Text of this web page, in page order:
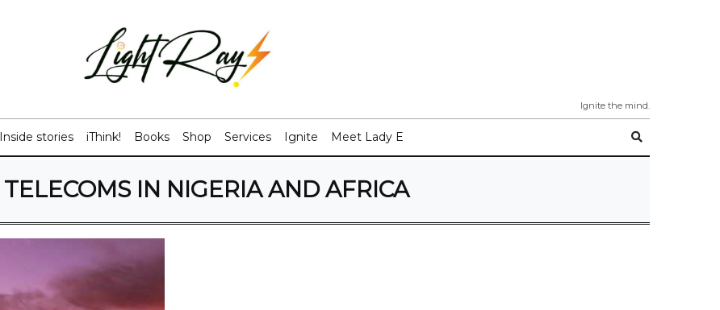
Ignite the mind.
Inside stories iThink! Books Shop Services Ignite Meet Lady E
TELECOMS IN NIGERIA AND AFRICA